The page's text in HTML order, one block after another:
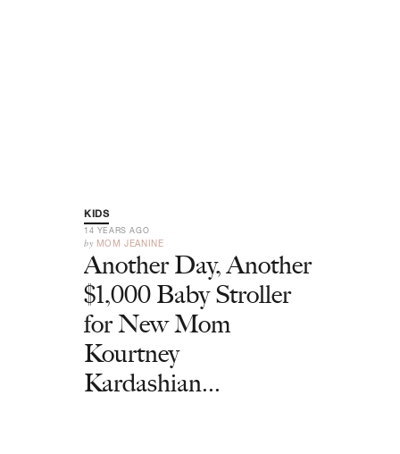
KIDS
14 YEARS AGO
by MOM JEANINE
Another Day, Another
$1,000 Baby Stroller
for New Mom
Kourtney
Kardashian...